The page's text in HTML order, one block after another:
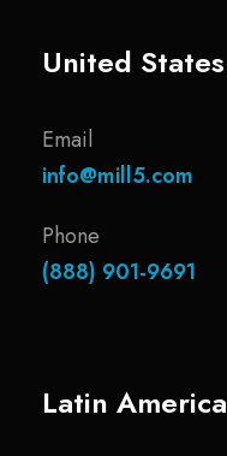
United States
Email
info@mill5.com
Phone
(888) 901-9691
Latin America